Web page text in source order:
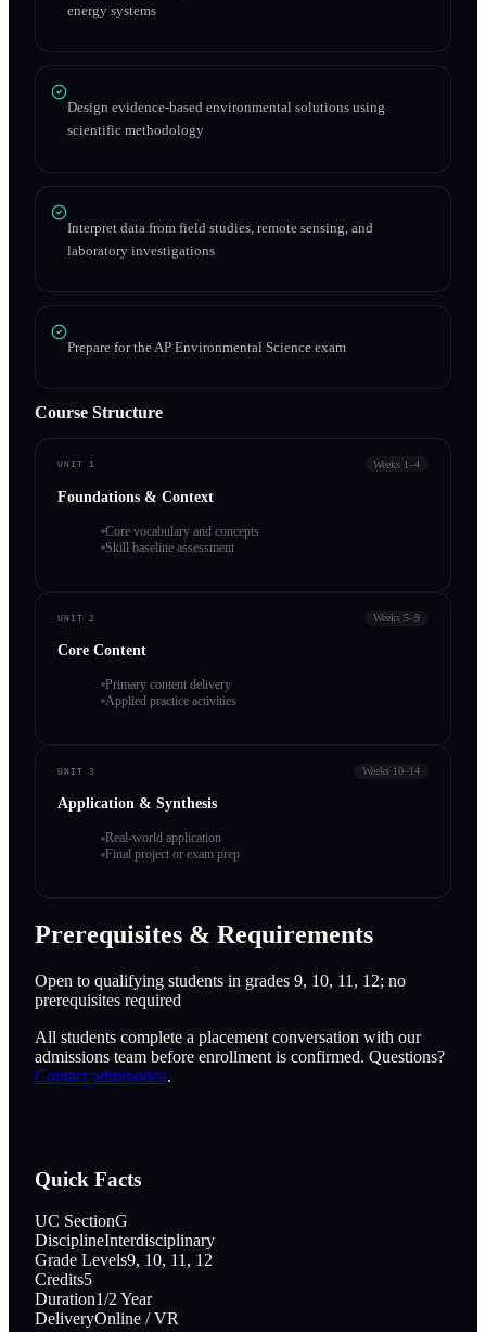
energy systems
Design evidence-based environmental solutions using
scientific methodology
Interpret data from field studies, remote sensing, and
laboratory investigations
Prepare for the AP Environmental Science exam
Course Structure
UNIT 1 Weeks 1–4
Foundations & Context
Core vocabulary and concepts
Skill baseline assessment
UNIT 2 Weeks 5–9
Core Content
Primary content delivery
Applied practice activities
UNIT 3 Weeks 10–14
Application & Synthesis
Real-world application
Final project or exam prep
Prerequisites & Requirements
Open to qualifying students in grades 9, 10, 11, 12; no
prerequisites required
All students complete a placement conversation with our
admissions team before enrollment is confirmed. Questions?
Contact admissions.
Quick Facts
UC SectionG
DisciplineInterdisciplinary
Grade Levels9, 10, 11, 12
Credits5
Duration1/2 Year
DeliveryOnline / VR